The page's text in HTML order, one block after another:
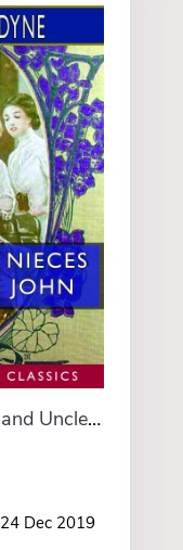
Aunt Jane's Nieces and Uncle John (Esprios Classics)
24 Dec 2019